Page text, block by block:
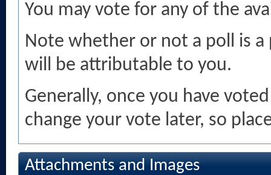
You may vote for any of the
Note whether or not a poll is
will be attributable to you.
Generally, once you have
change your vote later, so
Attachments and Images